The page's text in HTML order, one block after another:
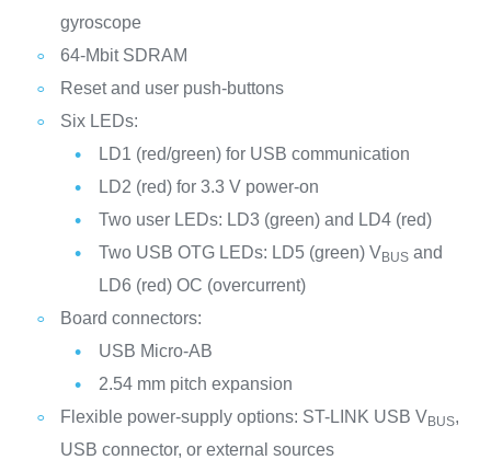
gyroscope
64‑Mbit SDRAM
Reset and user push-buttons
Six LEDs:
LD1 (red/green) for USB communication
LD2 (red) for 3.3 V power-on
Two user LEDs: LD3 (green) and LD4 (red)
Two USB OTG LEDs: LD5 (green) VBUS and
LD6 (red) OC (overcurrent)
Board connectors:
USB Micro-AB
2.54 mm pitch expansion
Flexible power-supply options: ST-LINK USB VBUS,
USB connector, or external sources